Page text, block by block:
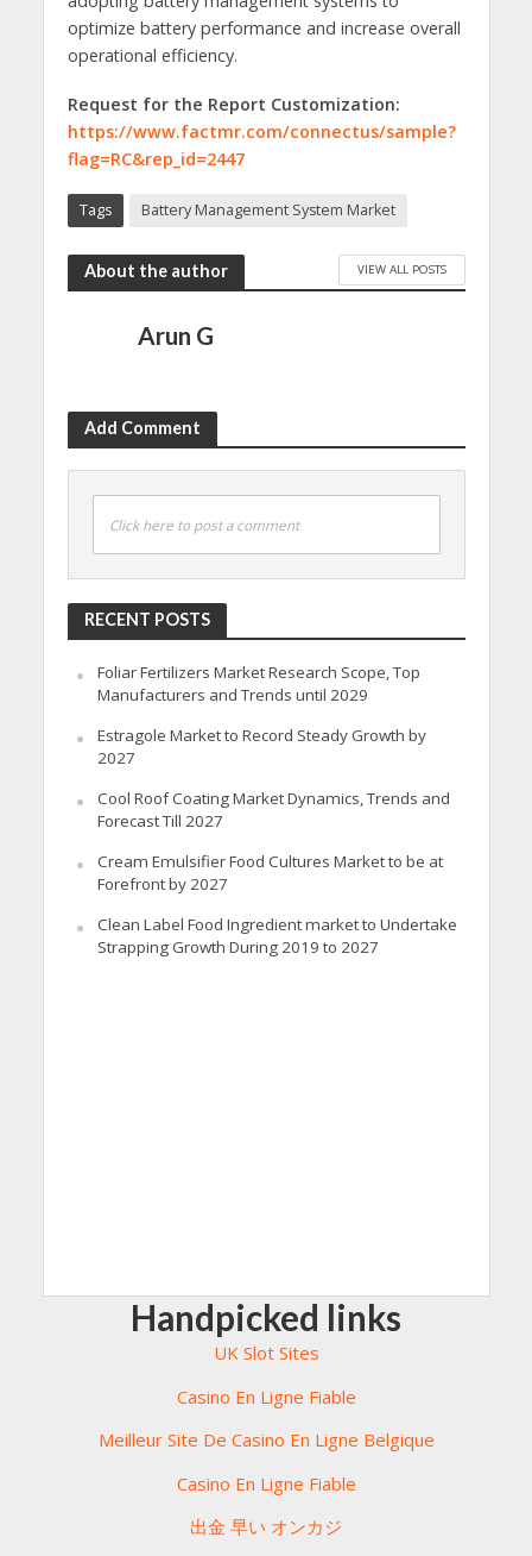
optimize battery performance and increase overall
operational efficiency.
Request for the Report Customization:
https://www.factmr.com/connectus/sample?
flag=RC&rep_id=2447
Tags Battery Management System Market
About the author VIEW ALL POSTS
Arun G
Add Comment
Click here to post a comment
RECENT POSTS
Foliar Fertilizers Market Research Scope, Top
Manufacturers and Trends until 2029
Estragole Market to Record Steady Growth by
2027
Cool Roof Coating Market Dynamics, Trends and
Forecast Till 2027
Cream Emulsifier Food Cultures Market to be at
Forefront by 2027
Clean Label Food Ingredient market to Undertake
Strapping Growth During 2019 to 2027
Handpicked links
UK Slot Sites
Casino En Ligne Fiable
Meilleur Site De Casino En Ligne Belgique
Casino En Ligne Fiable
出金 早い オンカジ